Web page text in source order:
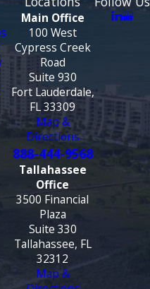
Main Office
100 West
Cypress Creek
Road
Suite 930
Fort Lauderdale,
FL 33309
Map &
Directions
888-444-9568
Tallahassee
Office
3500 Financial
Plaza
Suite 330
Tallahassee, FL
32312
Map &